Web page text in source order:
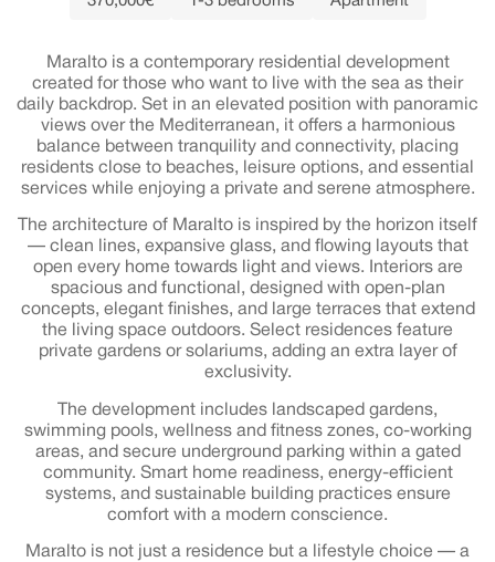
Maralto is a contemporary residential development
created for those who want to live with the sea as their
daily backdrop. Set in an elevated position with panoramic
views over the Mediterranean, it offers a harmonious
balance between tranquility and connectivity, placing
residents close to beaches, leisure options, and essential
services while enjoying a private and serene atmosphere.
The architecture of Maralto is inspired by the horizon itself
— clean lines, expansive glass, and flowing layouts that
open every home towards light and views. Interiors are
spacious and functional, designed with open-plan
concepts, elegant finishes, and large terraces that extend
the living space outdoors. Select residences feature
private gardens or solariums, adding an extra layer of
exclusivity.
The development includes landscaped gardens,
swimming pools, wellness and fitness zones, co-working
areas, and secure underground parking within a gated
community. Smart home readiness, energy-efficient
systems, and sustainable building practices ensure
comfort with a modern conscience.
Maralto is not just a residence but a lifestyle choice — a